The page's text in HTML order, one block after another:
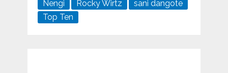
Nengi
Rocky Wirtz
sani dangote
Top Ten